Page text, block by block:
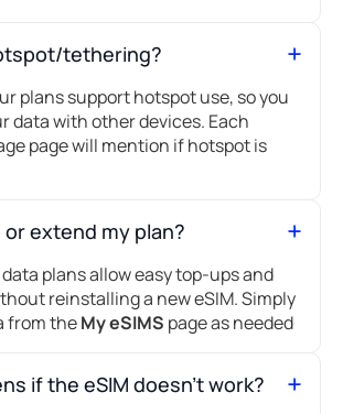
tethering?
plans support hotspot use, so you
data with other devices. Each
page will mention if hotspot is
or extend my plan?
plans allow easy top-ups and
reinstalling a new eSIM. Simply
from theMy eSIMS page as needed
if the eSIM doesn’t work?